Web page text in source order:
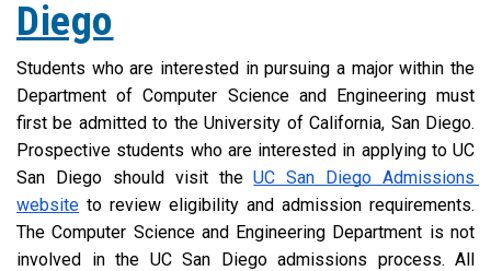
Diego
Students who are interested in pursuing a major within the
Department of Computer Science and Engineering must
first be admitted to the University of California, San Diego.
Prospective students who are interested in applying to UC
San Diego should visit the UC San Diego Admissions
website to review eligibility and admission requirements.
The Computer Science and Engineering Department is not
involved in the UC San Diego admissions process. All